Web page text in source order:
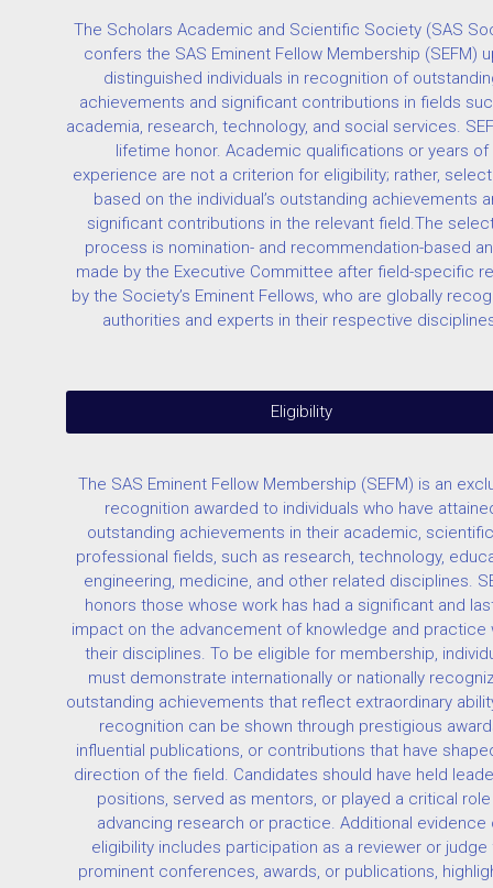
The Scholars Academic and Scientific Society (SAS
confers the SAS Eminent Fellow Membership (SEFM)
distinguished individuals in recognition of
achievements and significant contributions in fields
academia, research, technology, and social services.
lifetime honor. Academic qualifications or years of
experience are not a criterion for eligibility; rather,
based on the individual’s outstanding achievements
significant contributions in the relevant field.The
process is nomination- and recommendation-based
made by the Executive Committee after field-specific
by the Society’s Eminent Fellows, who are globally
authorities and experts in their respective
Eligibility
The SAS Eminent Fellow Membership (SEFM) is an
recognition awarded to individuals who have
outstanding achievements in their academic,
professional fields, such as research, technology,
engineering, medicine, and other related disciplines.
honors those whose work has had a significant and
impact on the advancement of knowledge and practice
their disciplines. To be eligible for membership,
must demonstrate internationally or nationally
outstanding achievements that reflect extraordinary
recognition can be shown through prestigious
influential publications, or contributions that have
direction of the field. Candidates should have held
positions, served as mentors, or played a critical role
advancing research or practice. Additional evidence
eligibility includes participation as a reviewer or judge
prominent conferences, awards, or publications,